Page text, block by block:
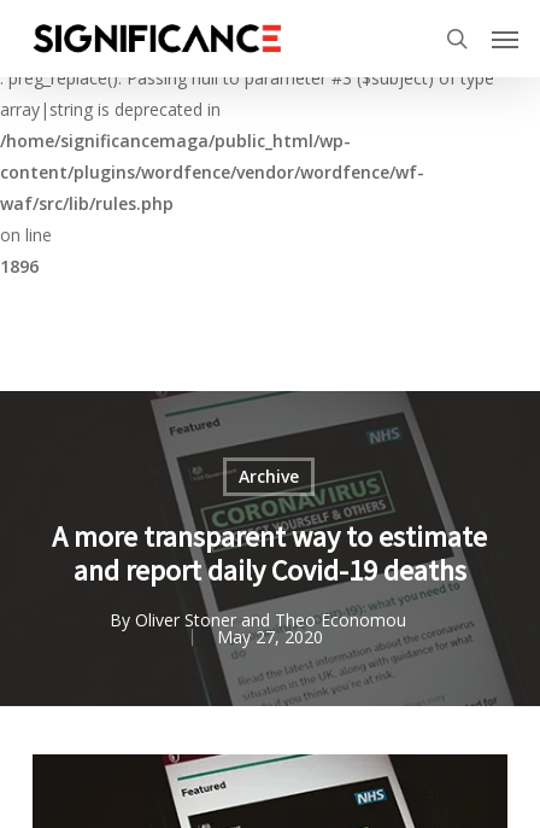
Deprecated
: preg_replace(): Passing null to parameter #3 ($subject) of type
array|string is deprecated in
/home/significancemaga/public_html/wp-
content/plugins/wordfence/vendor/wordfence/wf-
waf/src/lib/rules.php
on line
1896
main
content
search
Archive
A more transparent way to estimate
and report daily Covid-19 deaths
By Oliver Stoner and Theo Economou
May 27, 2020